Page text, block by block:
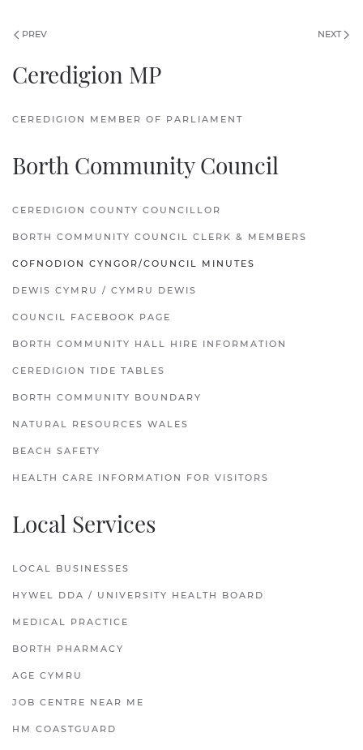
PREV NEXT
Ceredigion MP
CEREDIGION MEMBER OF PARLIAMENT
Borth Community Council
CEREDIGION COUNTY COUNCILLOR
BORTH COMMUNITY COUNCIL CLERK & MEMBERS
COFNODION CYNGOR/COUNCIL MINUTES
DEWIS CYMRU / CYMRU DEWIS
COUNCIL FACEBOOK PAGE
BORTH COMMUNITY HALL HIRE INFORMATION
CEREDIGION TIDE TABLES
BORTH COMMUNITY BOUNDARY
NATURAL RESOURCES WALES
BEACH SAFETY
HEALTH CARE INFORMATION FOR VISITORS
Local Services
LOCAL BUSINESSES
HYWEL DDA / UNIVERSITY HEALTH BOARD
MEDICAL PRACTICE
BORTH PHARMACY
AGE CYMRU
JOB CENTRE NEAR ME
HM COASTGUARD